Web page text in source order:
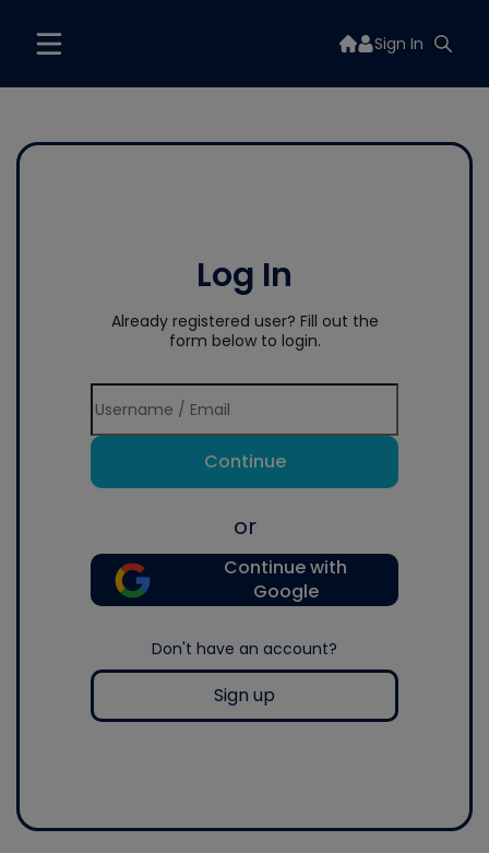
Sign In
Log In
Already registered user? Fill out the
form below to login.
Continue
or
Continue with
Google
Don't have an account?
Sign up